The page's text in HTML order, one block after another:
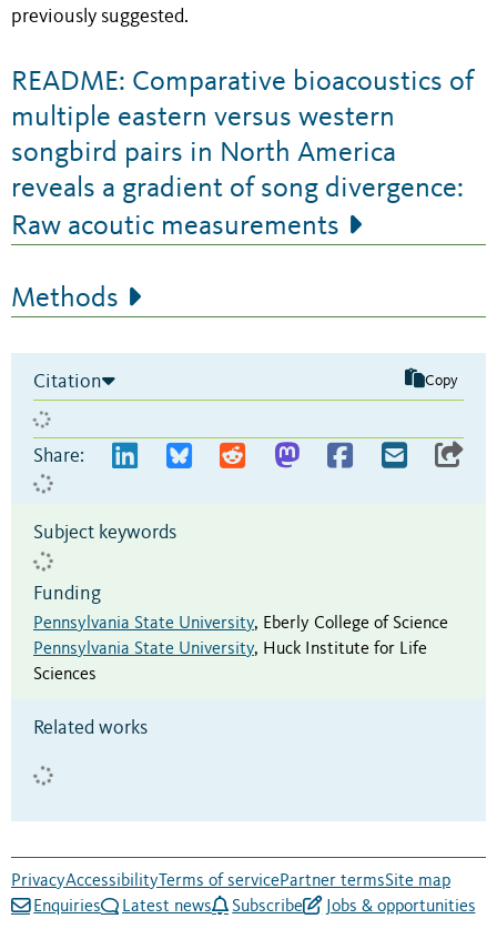
previously suggested.
README: Comparative bioacoustics of
multiple eastern versus western
songbird pairs in North America
reveals a gradient of song divergence:
Raw acoutic measurements
Methods
Citation Copy
Share:
Subject keywords
Funding
Pennsylvania State University, Eberly College of Science
Pennsylvania State University, Huck Institute for Life
Sciences
Related works
PrivacyAccessibilityTerms of servicePartner termsSite map
Enquiries
Latest news Subscribe Jobs & opportunities